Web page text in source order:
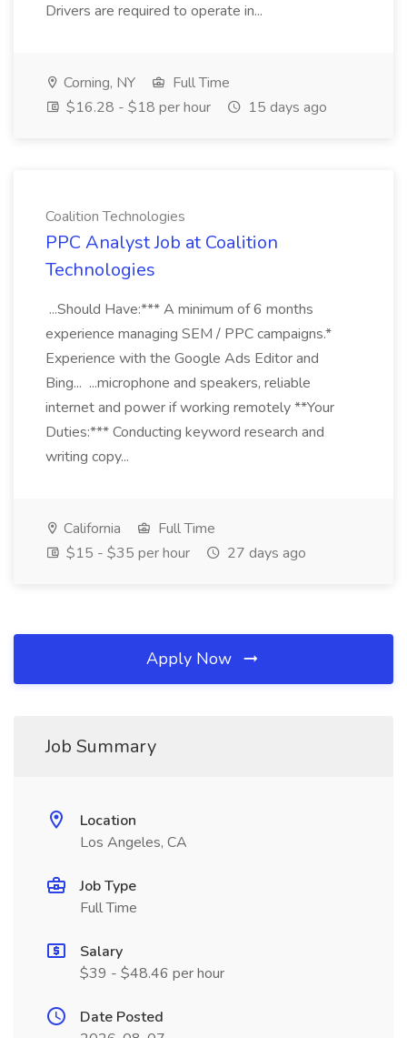
Drivers are required to operate in...
Corning, NY
Full Time
$16.28 - $18 per hour
15 days ago
Coalition Technologies
PPC Analyst Job at Coalition
Technologies
...Should Have:*** A minimum of 6 months
experience managing SEM / PPC campaigns.*
Experience with the Google Ads Editor and
Bing... ...microphone and speakers, reliable
internet and power if working remotely **Your
Duties:*** Conducting keyword research and
writing copy...
California
Full Time
$15 - $35 per hour
27 days ago
Apply Now
Job Summary
Location
Los Angeles, CA
Job Type
Full Time
Salary
$39 - $48.46 per hour
Date Posted